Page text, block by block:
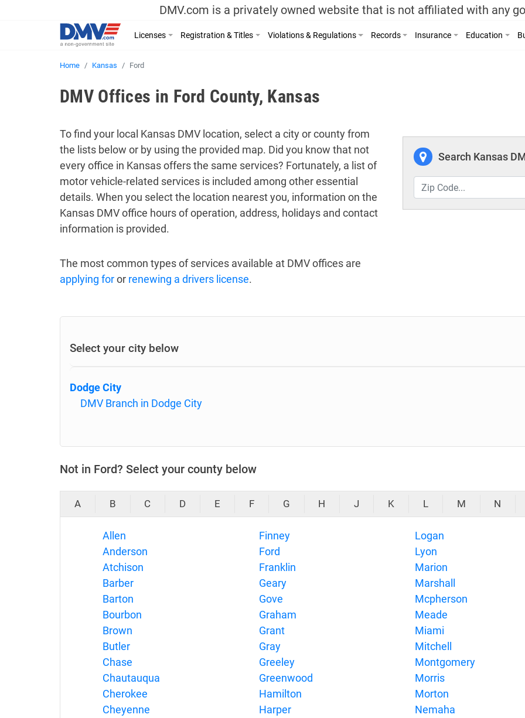
DMV.com is a privately owned website that is not affiliated with any
Licenses Registration & Titles Violations & Regulations Records Insurance Education
Home Kansas Ford
DMV Offices in Ford County, Kansas
To find your local Kansas DMV location, select a city or county from
the lists below or by using the provided map. Did you know that not
every office in Kansas offers the same services? Fortunately, a list of
motor vehicle-related services is included among other essential
details. When you select the location nearest you, information on the
Kansas DMV office hours of operation, address, holidays and contact
information is provided.
The most common types of services available at DMV offices are
applying foror renewing a drivers license.
Search Kansas
Select your city below
Dodge City
DMV Branch in Dodge City
Not in Ford? Select your county below
A B C D E F G H J K L M N
Allen
Anderson
Atchison
Barber
Barton
Bourbon
Brown
Butler
Chase
Chautauqua
Cherokee
Cheyenne
Finney
Ford
Franklin
Geary
Gove
Graham
Grant
Gray
Greeley
Greenwood
Hamilton
Harper
Logan
Lyon
Marion
Marshall
Mcpherson
Meade
Miami
Mitchell
Montgomery
Morris
Morton
Nemaha